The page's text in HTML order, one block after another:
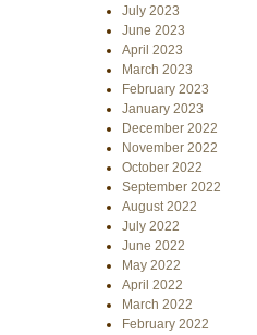
July 2023
June 2023
April 2023
March 2023
February 2023
January 2023
December 2022
November 2022
October 2022
September 2022
August 2022
July 2022
June 2022
May 2022
April 2022
March 2022
February 2022